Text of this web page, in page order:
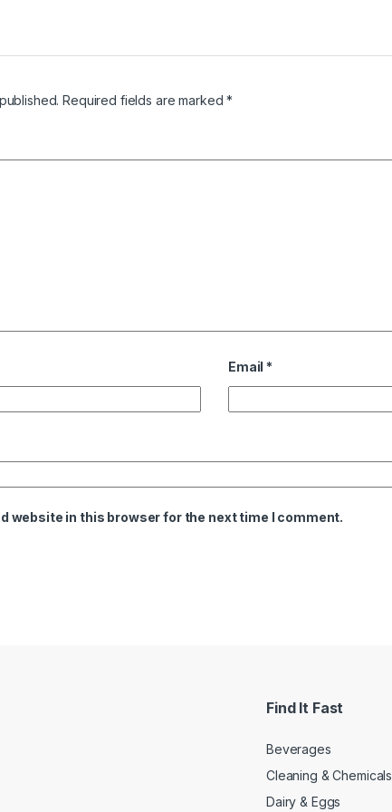
Required fields are marked*
Email *
website in this browser for the next time I comment.
Find It Fast
Beverages
Cleaning & Chemicals
Dairy & Eggs